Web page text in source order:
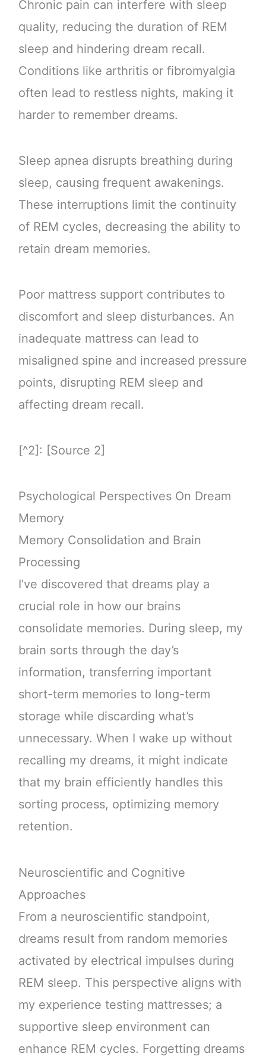
Chronic pain can interfere with sleep
quality, reducing the duration of REM
sleep and hindering dream recall.
Conditions like arthritis or fibromyalgia
often lead to restless nights, making it
harder to remember dreams.
Sleep apnea disrupts breathing during
sleep, causing frequent awakenings.
These interruptions limit the continuity
of REM cycles, decreasing the ability to
retain dream memories.
Poor mattress support contributes to
discomfort and sleep disturbances. An
inadequate mattress can lead to
misaligned spine and increased pressure
points, disrupting REM sleep and
affecting dream recall.
[^2]: [Source 2]
Psychological Perspectives On Dream
Memory
Memory Consolidation and Brain
Processing
I’ve discovered that dreams play a
crucial role in how our brains
consolidate memories. During sleep, my
brain sorts through the day’s
information, transferring important
short-term memories to long-term
storage while discarding what’s
unnecessary. When I wake up without
recalling my dreams, it might indicate
that my brain efficiently handles this
sorting process, optimizing memory
retention.
Neuroscientific and Cognitive
Approaches
From a neuroscientific standpoint,
dreams result from random memories
activated by electrical impulses during
REM sleep. This perspective aligns with
my experience testing mattresses; a
supportive sleep environment can
enhance REM cycles. Forgetting dreams